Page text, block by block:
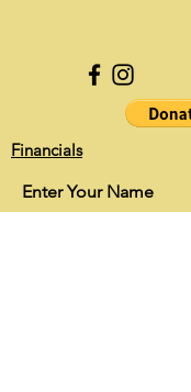
Financials
Enter Your Name